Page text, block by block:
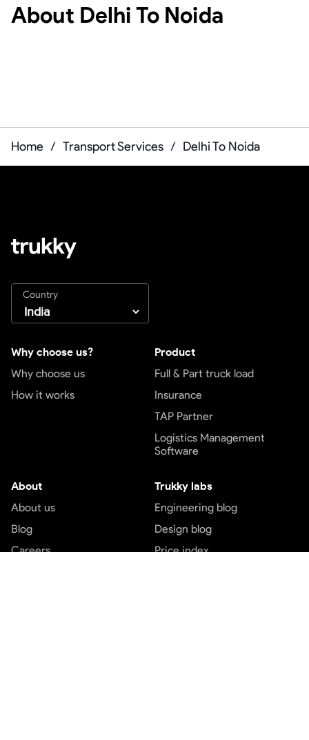
About Delhi To Noida
Home / Transport Services / Delhi To Noida
Country
Why choose us?
Why choose us
How it works
Product
Full & Part truck load
Insurance
TAP Partner
Logistics Management
Software
About
About us
Blog
Careers
Trukky labs
Engineering blog
Design blog
Price index